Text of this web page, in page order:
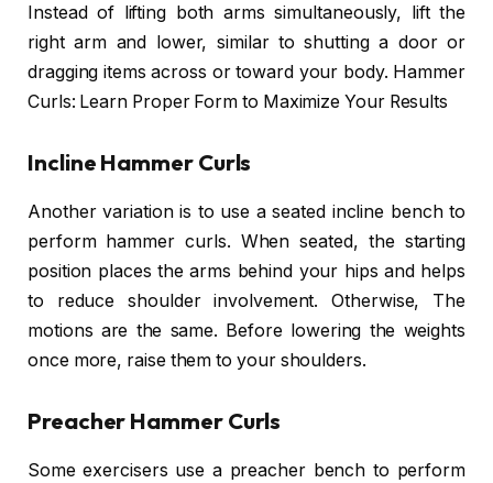
Instead of lifting both arms simultaneously, lift the
right arm and lower, similar to shutting a door or
dragging items across or toward your body. Hammer
Curls: Learn Proper Form to Maximize Your Results
Incline Hammer Curls
Another variation is to use a seated incline bench to
perform hammer curls. When seated, the starting
position places the arms behind your hips and helps
to reduce shoulder involvement. Otherwise, The
motions are the same. Before lowering the weights
once more, raise them to your shoulders.
Preacher Hammer Curls
Some exercisers use a preacher bench to perform